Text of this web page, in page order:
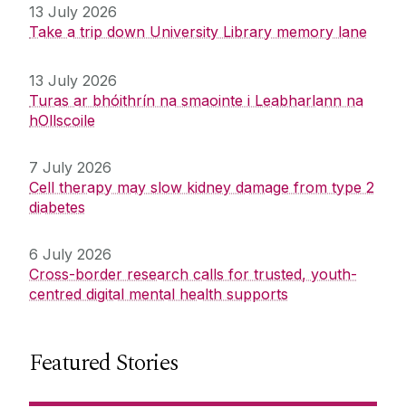
13 July 2026
Take a trip down University Library memory lane
13 July 2026
Turas ar bhóithrín na smaointe i Leabharlann na
hOllscoile
7 July 2026
Cell therapy may slow kidney damage from type 2
diabetes
6 July 2026
Cross-border research calls for trusted, youth-
centred digital mental health supports
Featured Stories